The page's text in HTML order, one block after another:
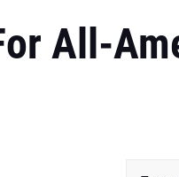
All-